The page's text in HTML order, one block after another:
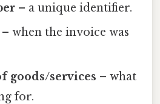
– a unique identifier.
– when the invoice was
goods/services – what
for.